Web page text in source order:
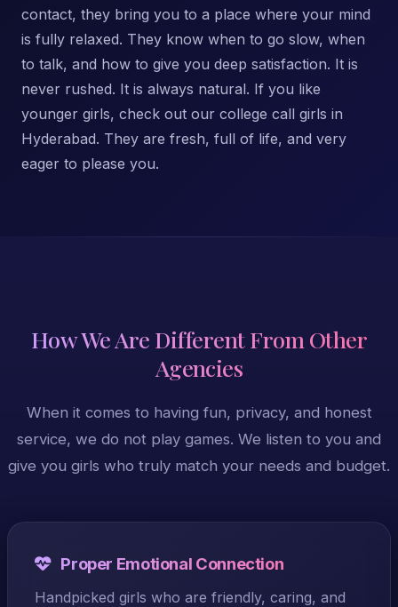
contact, they bring you to a place where your mind
is fully relaxed. They know when to go slow, when
to talk, and how to give you deep satisfaction. It is
never rushed. It is always natural. If you like
younger girls, check out our college call girls in
Hyderabad. They are fresh, full of life, and very
eager to please you.
How We Are Different From Other
Agencies
When it comes to having fun, privacy, and honest
service, we do not play games. We listen to you and
give you girls who truly match your needs and budget.
Proper Emotional Connection
Handpicked girls who are friendly, caring, and